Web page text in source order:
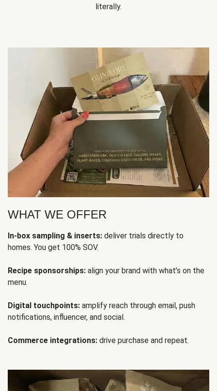
literally.
WHAT WE OFFER
In-box sampling & inserts: deliver trials directly to
homes. You get 100% SOV.
Recipe sponsorships: align your brand with what’s on the
menu.
Digital touchpoints: amplify reach through email, push
notifications, influencer, and social.
Commerce integrations: drive purchase and repeat.